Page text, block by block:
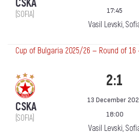
CSKA
(SOFIA) 17:45
Vasil Levski,
Cup of Bulgaria 2025/26 — Round of
CSKA
(SOFIA)
2:1
13 December
18:00
Vasil Levski,